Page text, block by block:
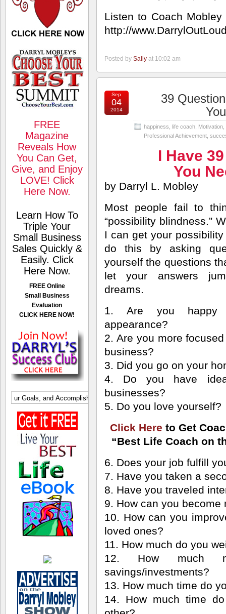
FREE
Magazine
Reveals How
You Can Get,
Give, and Enjoy
LOVE! Click
Here Now.
Learn How To
Triple Your
Small Business
Sales Quickly &
Easily. Click
Here Now.
FREE Online
Small Business
Evaluation
CLICK HERE NOW!
Listen to Coach
http://
Posted by Sally at 10:02 am
Sep
04
2014
39
happiness life coach Motivation
Professional Achievement
I Have
You
by Darryl L. Mobley
Most people fail to
“possibility blindness.”
I can get your
do this by asking
yourself the questions
let your answers
dreams.
1. Are you happy
appearance?
2. Are you more
business?
3. Did you go on your
4. Do you have
businesses?
5. Do you love yourself?
Click Here to Get
“Best Life Coach on
6. Does your job fulfill
7. Have you taken a
8. Have you traveled
9. How can you become
10. How can you
loved ones?
11. How much do you
12. How much
savings/investments?
13. How much time do
14. How much time